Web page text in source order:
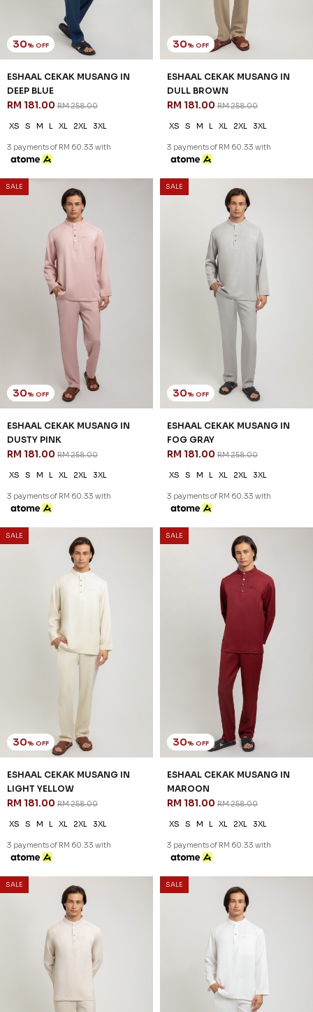
30% OFF
ESHAAL CEKAK MUSANG IN
DEEP BLUE
RM 181.00 RM 258.00
XS S M L XL 2XL 3XL
3 payments of RM 60.33 with
30% OFF
ESHAAL CEKAK MUSANG IN
DULL BROWN
RM 181.00 RM 258.00
XS S M L XL 2XL 3XL
3 payments of RM 60.33 with
SALE
30% OFF
ESHAAL CEKAK MUSANG IN
DUSTY PINK
RM 181.00 RM 258.00
XS S M L XL 2XL 3XL
3 payments of RM 60.33 with
SALE
30% OFF
ESHAAL CEKAK MUSANG IN
FOG GRAY
RM 181.00 RM 258.00
XS S M L XL 2XL 3XL
3 payments of RM 60.33 with
SALE
30% OFF
ESHAAL CEKAK MUSANG IN
LIGHT YELLOW
RM 181.00 RM 258.00
XS S M L XL 2XL 3XL
3 payments of RM 60.33 with
SALE
30% OFF
ESHAAL CEKAK MUSANG IN
MAROON
RM 181.00 RM 258.00
XS S M L XL 2XL 3XL
3 payments of RM 60.33 with
SALE SALE